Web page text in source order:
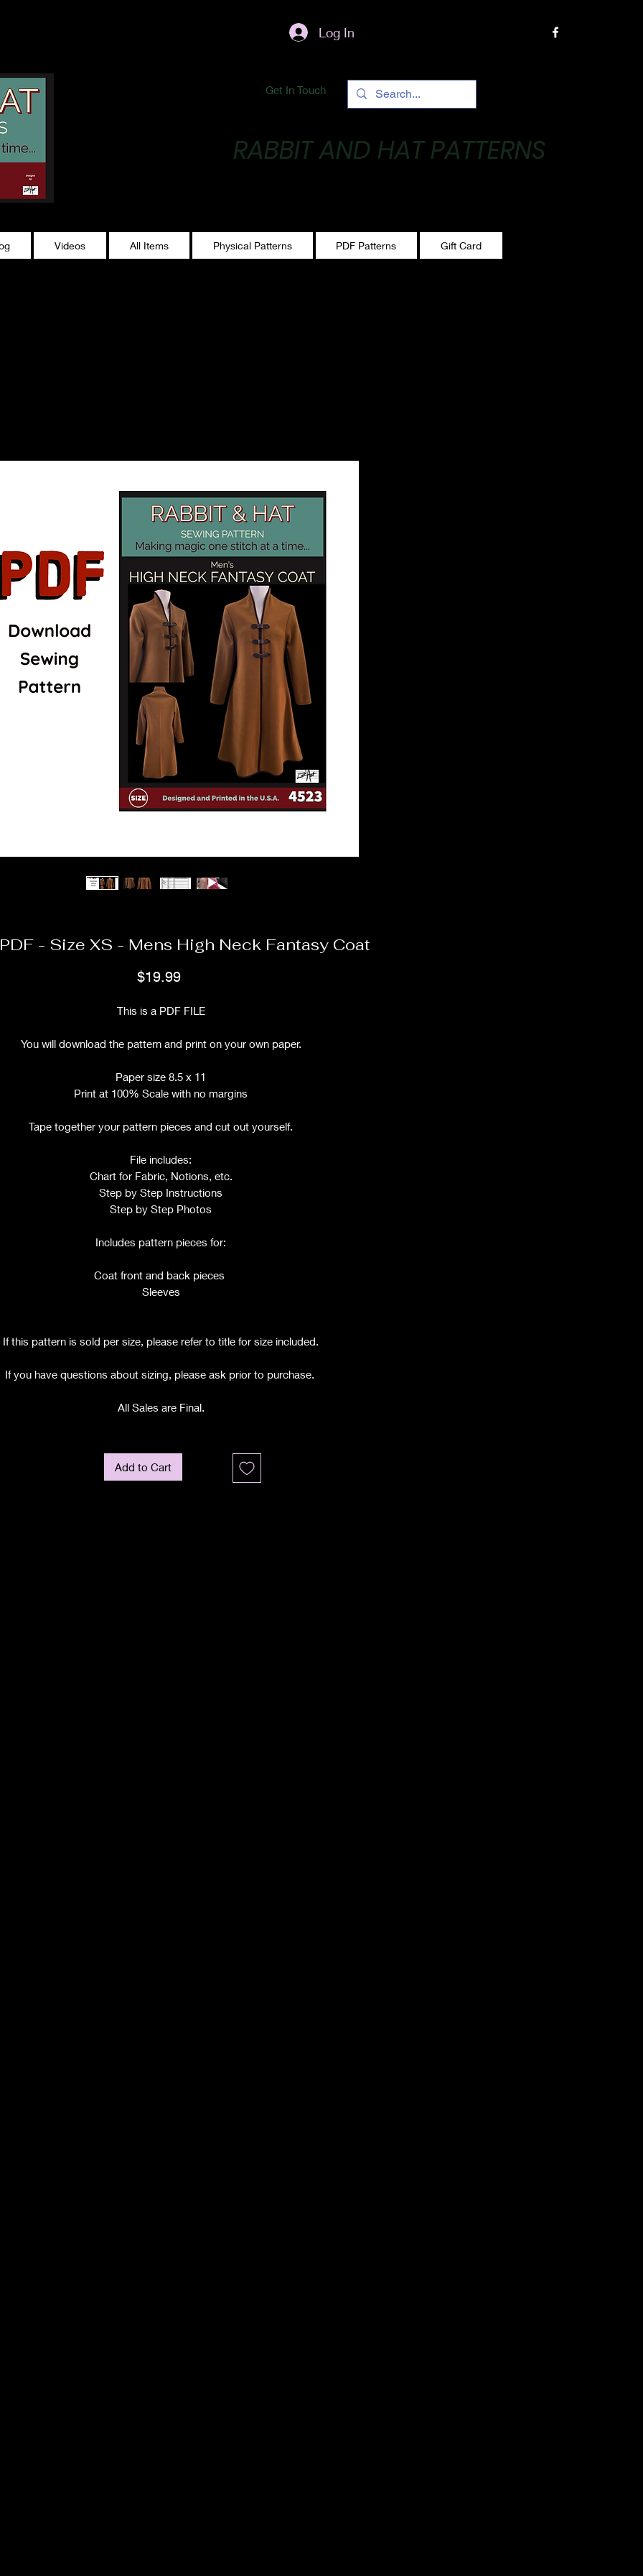
Log In
Get In Touch
RABBIT AND HAT PATTERNS
Videos All Items Physical Patterns PDF Patterns Gift Card
- Size XS - Mens High Neck Fantasy Coat
$19.99Price
This is a PDF FILE
You will download the pattern and print on your own paper.
Paper size 8.5 x 11
Print at 100% Scale with no margins
Tape together your pattern pieces and cut out yourself.
File includes:
Chart for Fabric, Notions, etc.
Step by Step Instructions
Step by Step Photos
Includes pattern pieces for:
Coat front and back pieces
Sleeves
If this pattern is sold per size, please refer to title for size included.
If you have questions about sizing, please ask prior to purchase.
All Sales are Final.
Add to Cart